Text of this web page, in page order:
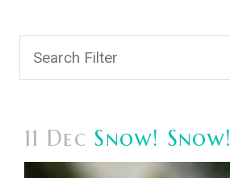
11 Dec Snow! Snow!